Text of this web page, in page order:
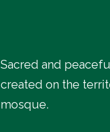
Sacred and
created on the
mosque.